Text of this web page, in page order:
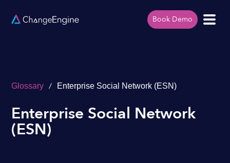
Book Demo
Glossary / Enterprise Social Network (ESN)
Enterprise Social Network
(ESN)